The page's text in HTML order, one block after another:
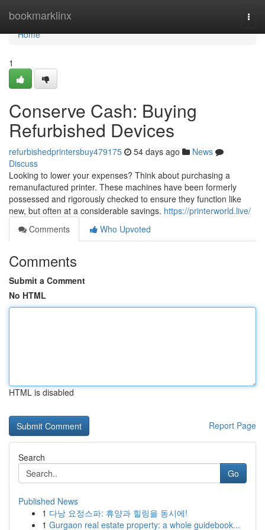
bookmarklinx
Home
Home
1
Conserve Cash: Buying
Refurbished Devices
refurbishedprintersbuy479175 54 days ago
News
Discuss
Looking to lower your expenses? Think about purchasing a
remanufactured printer. These machines have been formerly
possessed and rigorously checked to ensure they function like
new, but often at a considerable savings. https://printerworld.live/
Comments
Who Upvoted
Comments
Submit a Comment
No HTML
HTML is disabled
Report Page
Search
Go
Published News
1 다낭 요정스파: 휴양과 힐링을 동시에!
1 Gurgaon real estate property: a whole guidebook...